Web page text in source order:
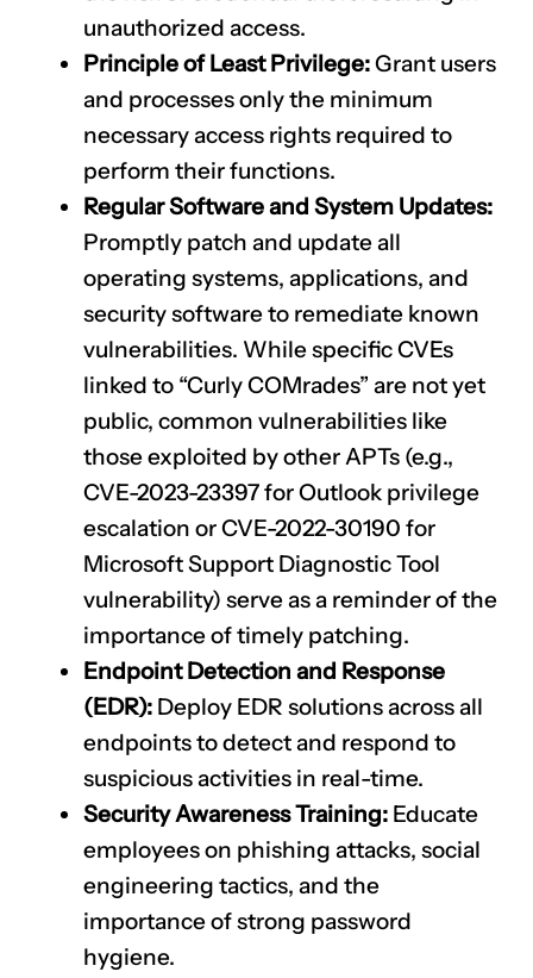
unauthorized access.
Principle of Least Privilege:Grant users
and processes only the minimum
necessary access rights required to
perform their functions.
Regular Software and System Updates:
Promptly patch and update all
operating systems, applications, and
security software to remediate known
vulnerabilities. While specific CVEs
linked to “Curly COMrades” are not yet
public, common vulnerabilities like
those exploited by other APTs (e.g.,
CVE-2023-23397for Outlook privilege
escalation orCVE-2022-30190 for
Microsoft Support Diagnostic Tool
vulnerability) serve as a reminder of the
importance of timely patching.
Endpoint Detection and Response
(EDR): Deploy EDR solutions across all
endpoints to detect and respond to
suspicious activities in real-time.
Security Awareness Training: Educate
employees on phishing attacks, social
engineering tactics, and the
importance of strong password
hygiene.